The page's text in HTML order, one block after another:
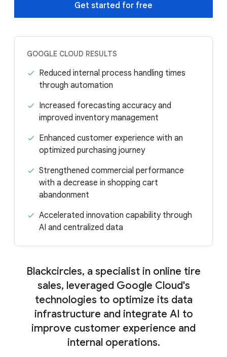
Get started for free
GOOGLE CLOUD RESULTS
Reduced internal process handling times
through automation
Increased forecasting accuracy and
improved inventory management
Enhanced customer experience with an
optimized purchasing journey
Strengthened commercial performance
with a decrease in shopping cart
abandonment
Accelerated innovation capability through
AI and centralized data
Blackcircles, a specialist in online tire
sales, leveraged Google Cloud's
technologies to optimize its data
infrastructure and integrate AI to
improve customer experience and
internal operations.